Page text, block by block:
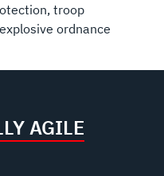
troop
ordnance
AGILE